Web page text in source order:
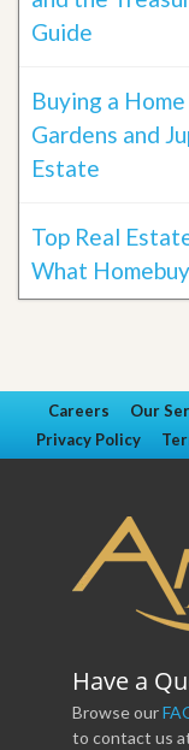
Guide
Buying a
Gardens and
Estate
Top Real
What
Careers Our
Privacy Policy
Have a
Browse our
to contact us